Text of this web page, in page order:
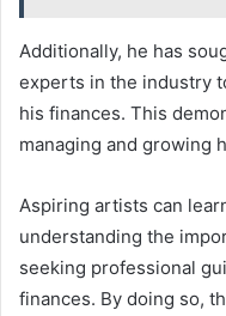
Additionally, he has
experts in the industry
his finances. This
managing and growing
Aspiring artists can
understanding the
seeking professional
finances. By doing so,